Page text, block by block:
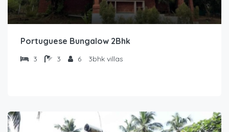
Portuguese Bungalow 2Bhk
3 3 6 3bhk villas